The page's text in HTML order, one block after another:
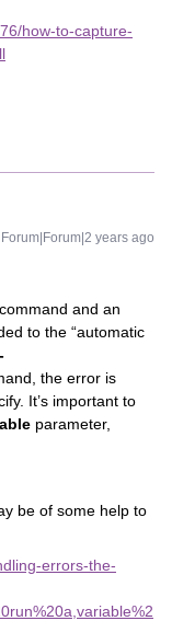
how-to-capture-
Forum|Forum|2 years ago
and an
to the “automatic
-
the error is
It’s important to
parameter,
be of some help to
errors-the-